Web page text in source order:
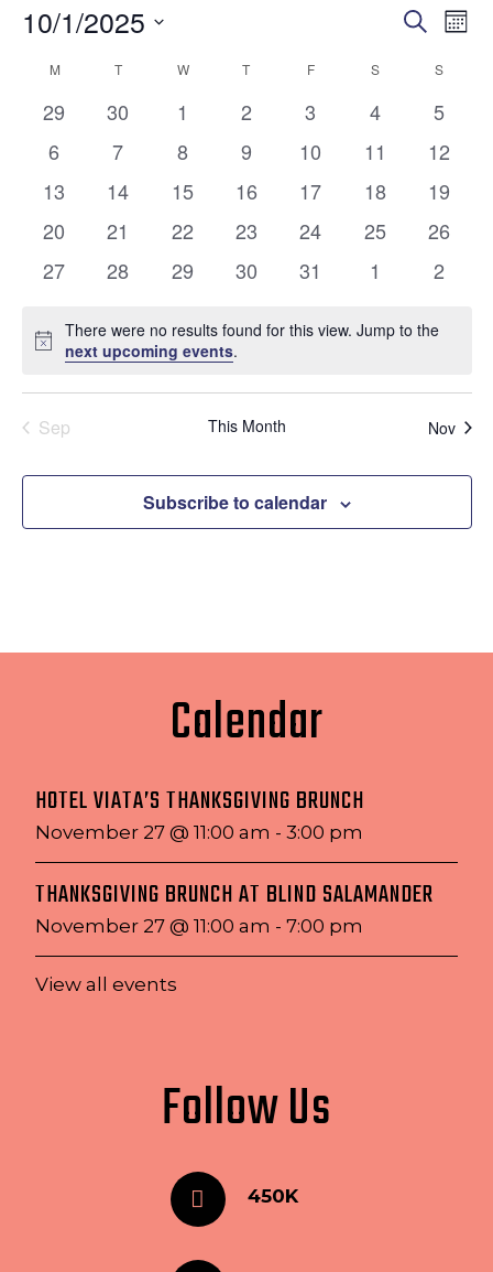
Events
Search
and
Views
Search
10/1/2025
date.
Calendar
of
Events
M MONDAYTTUESDAYW WEDNESDAY
T THURSDAY
FFRIDAY SSATURDAY
S
0
events
29
0
events
30
0
events
1
0
events
2
0
events
3
0
events
4
0
events
5
0
events
6
0
events
7
0
events
8
0
events
9
0
events
10
0
events
11
0
events
12
0
events
13
0
events
14
0
events
15
0
events
16
0
events
17
0
events
18
0
events
19
0
events
20
0
events
21
0
events
22
0
events
23
0
events
24
0
events
25
0
events
26
0
27
0
28
0
29
0
30
0
31
0
1
0
2
Notice
There were no results found for this view. Jump to the
next upcoming events.
Sep This Month Nov
Subscribe to calendar
Calendar
HOTEL VIATA’S THANKSGIVING BRUNCH
November 27 @ 11:00 am - 3:00 pm
THANKSGIVING BRUNCH AT BLIND SALAMANDER
November 27 @ 11:00 am - 7:00 pm
View all events
Follow Us
450K